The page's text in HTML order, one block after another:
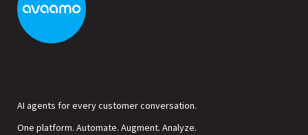
AI agents for every customer conversation.
One platform. Automate. Augment. Analyze.